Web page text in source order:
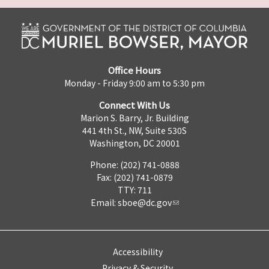
Office Hours
Monday - Friday 9:00 am to 5:30 pm
Connect With Us
Marion S. Barry, Jr. Building
441 4th St., NW, Suite 530S
Washington, DC 20001
Phone: (202) 741-0888
Fax: (202) 741-0879
TTY: 711
Email: sboe@dc.gov
Accessibility